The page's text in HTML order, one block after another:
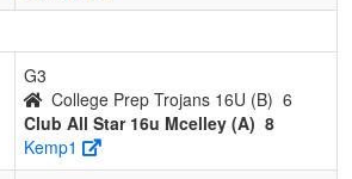
G3
College Prep Trojans 16U (B) 6
Club All Star 16u Mcelley (A) 8
Kemp1